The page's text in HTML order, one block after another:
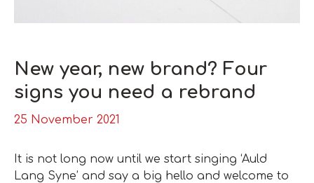
New year, new brand? Four
signs you need a rebrand
25 November 2021
It is not long now until we start singing ‘Auld
Lang Syne’ and say a big hello and welcome to